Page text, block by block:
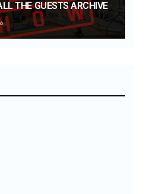
THE GUESTS ARCHIVE